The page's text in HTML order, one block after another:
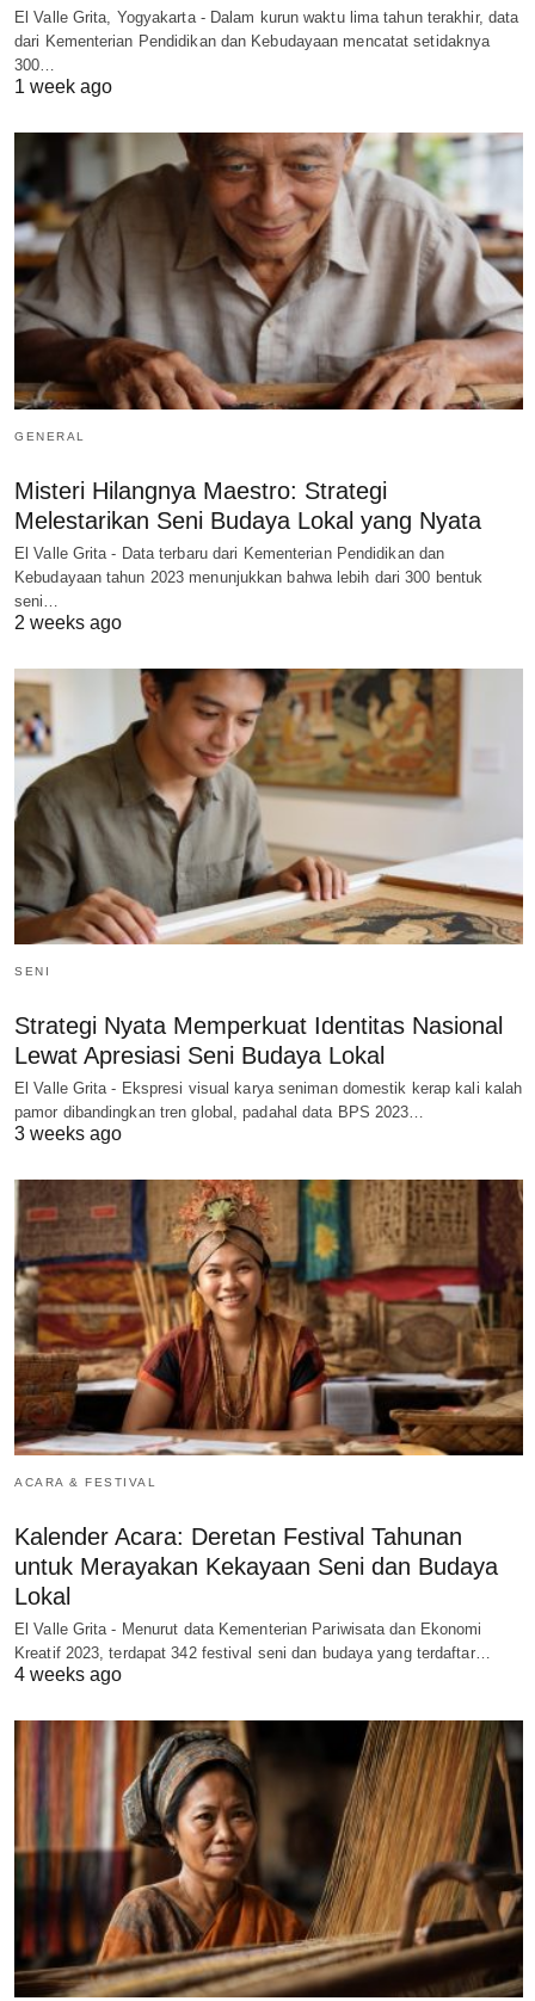
El Valle Grita, Yogyakarta - Dalam kurun waktu lima tahun terakhir, data
dari Kementerian Pendidikan dan Kebudayaan mencatat setidaknya
300…
1 week ago
GENERAL
Misteri Hilangnya Maestro: Strategi
Melestarikan Seni Budaya Lokal yang Nyata
El Valle Grita - Data terbaru dari Kementerian Pendidikan dan
Kebudayaan tahun 2023 menunjukkan bahwa lebih dari 300 bentuk
seni…
2 weeks ago
SENI
Strategi Nyata Memperkuat Identitas Nasional
Lewat Apresiasi Seni Budaya Lokal
El Valle Grita - Ekspresi visual karya seniman domestik kerap kali kalah
pamor dibandingkan tren global, padahal data BPS 2023…
3 weeks ago
ACARA & FESTIVAL
Kalender Acara: Deretan Festival Tahunan
untuk Merayakan Kekayaan Seni dan Budaya
Lokal
El Valle Grita - Menurut data Kementerian Pariwisata dan Ekonomi
Kreatif 2023, terdapat 342 festival seni dan budaya yang terdaftar…
4 weeks ago